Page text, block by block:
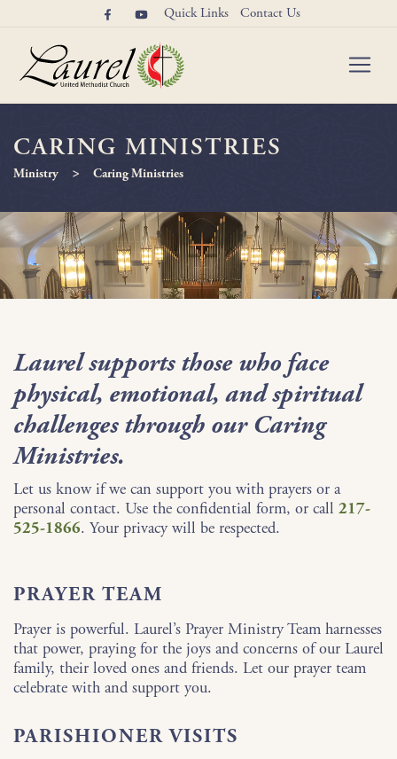
Quick Links Contact Us
CARING MINISTRIES
Ministry > Caring Ministries
Laurel supports those who face
physical, emotional, and spiritual
challenges through our Caring
Ministries.
Let us know if we can support you with prayers or a
personal contact. Use the confidential form, or call 217-
525-1866. Your privacy will be respected.
PRAYER TEAM
Prayer is powerful. Laurel’s Prayer Ministry Team harnesses
that power, praying for the joys and concerns of our Laurel
family, their loved ones and friends. Let our prayer team
celebrate with and support you.
PARISHIONER VISITS